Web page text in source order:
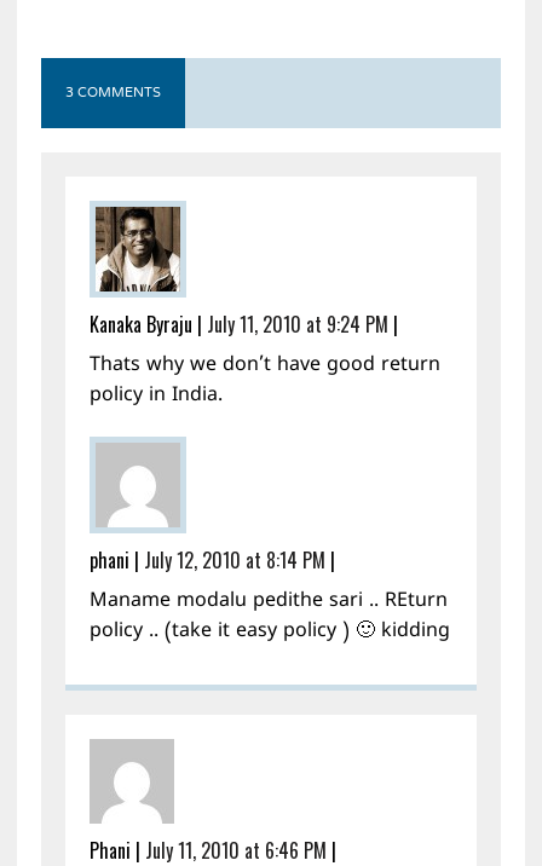
3 COMMENTS
Kanaka Byraju | July 11, 2010 at 9:24 PM |
Thats why we don’t have good return
policy in India.
phani | July 12, 2010 at 8:14 PM |
Maname modalu pedithe sari .. REturn
policy .. (take it easy policy ) 🙂 kidding
Phani | July 11, 2010 at 6:46 PM |